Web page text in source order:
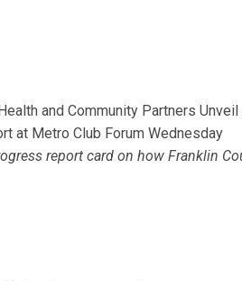
and Community Partners
at Metro Club Forum Wednesday
report card on how Franklin